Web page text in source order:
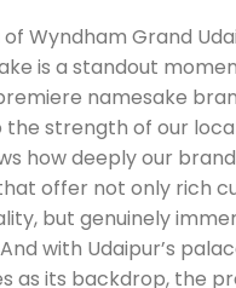
of Wyndham Grand
is a standout
namesake
strength of our
how deeply our
offer not only rich
but genuinely
with Udaipur’s
as its backdrop, the